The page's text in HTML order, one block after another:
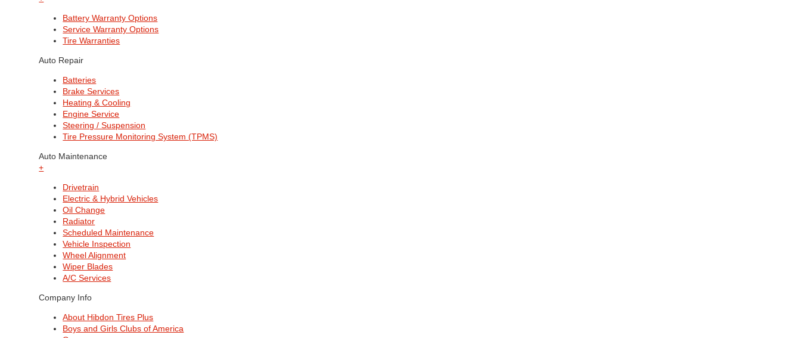
Battery Warranty Options
Service Warranty Options
Tire Warranties
Auto Repair
Batteries
Brake Services
Heating & Cooling
Engine Service
Steering / Suspension
Tire Pressure Monitoring System (TPMS)
Auto Maintenance
+
Drivetrain
Electric & Hybrid Vehicles
Oil Change
Radiator
Scheduled Maintenance
Vehicle Inspection
Wheel Alignment
Wiper Blades
A/C Services
Company Info
About Hibdon Tires Plus
Boys and Girls Clubs of America